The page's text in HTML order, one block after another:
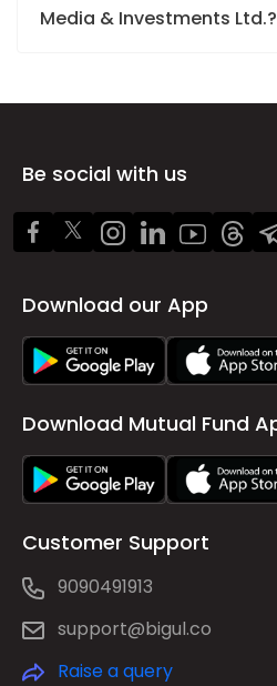
Media & Investments Ltd.?
Be social with us
Download our App
Download Mutual Fund
Customer Support
9090491913
support@bigul.co
Raise a query